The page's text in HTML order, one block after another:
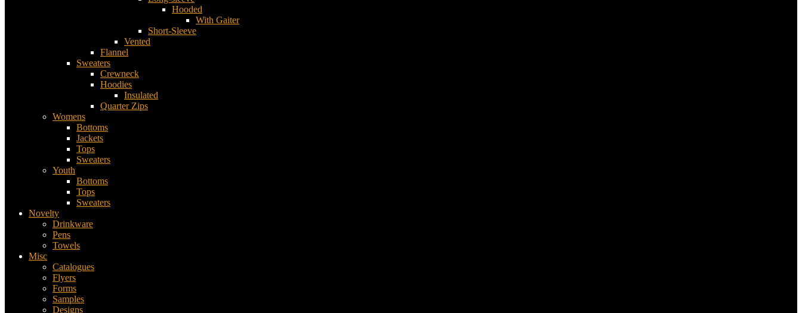
Hooded
With Gaiter
Short-Sleeve
Vented
Flannel
Sweaters
Crewneck
Hoodies
Insulated
Quarter Zips
Womens
Bottoms
Jackets
Tops
Sweaters
Youth
Bottoms
Tops
Sweaters
Novelty
Drinkware
Pens
Towels
Misc
Catalogues
Flyers
Forms
Samples
Designs